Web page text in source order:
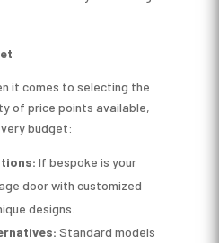
it comes to selecting the
of price points available,
budget:
If bespoke is your
door with customized
designs.
Standard models